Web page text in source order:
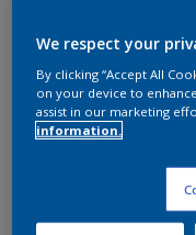
We respect your
By clicking “Accept All
on your device to
assist in our marketing
information.